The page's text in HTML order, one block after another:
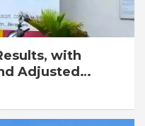
with
Adjusted